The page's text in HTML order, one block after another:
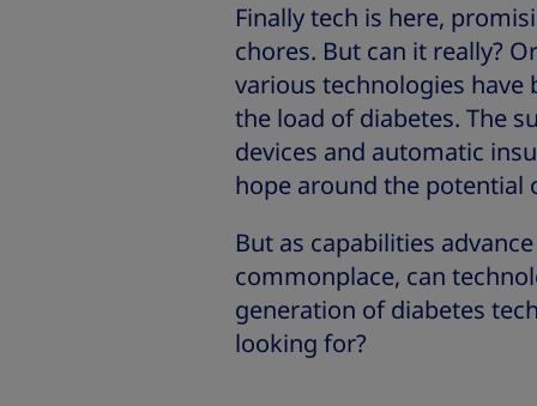
Finally tech is here,
chores. But can it really?
various technologies
the load of diabetes. The
devices and automatic
hope around the potential
But as capabilities
commonplace, can
generation of diabetes
looking for?